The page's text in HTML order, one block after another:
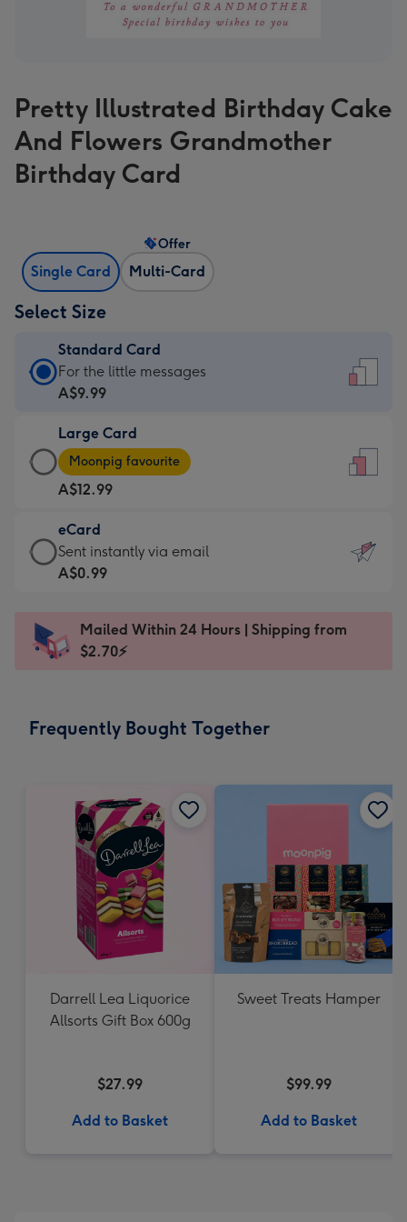
Pretty Illustrated Birthday Cake
And Flowers Grandmother
Birthday Card
Single Card Multi-Card
Offer
Select Size
Standard Card
Standard
Card
A$9.99
-
For
the
little
messages
-
x
185
For the little messages
A$9.99
Large Card
Large
Card
-
A$12.99
-
Moonpig
favourite
Dimensions:
205
Moonpig favourite
A$12.99
eCard
eCard
-
Sent
instantly
Sent instantly via email
A$0.99
Mailed Within 24 Hours | Shipping from
$2.70⚡
Frequently Bought Together
Darrell Lea Liquorice
Allsorts Gift Box 600g
$27.99
Add to Basket
Sweet Treats Hamper
$99.99
Add to Basket